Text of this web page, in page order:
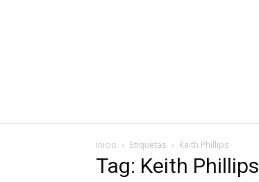
Inicio Etiquetas Keith Phillips
Tag: Keith Phillips